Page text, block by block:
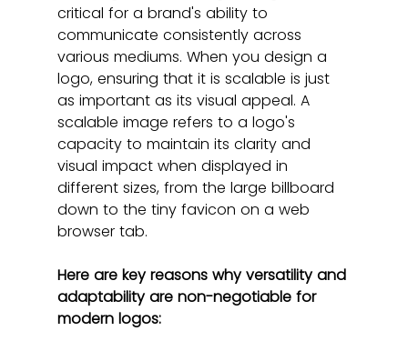
critical for a brand's ability to
communicate consistently across
various mediums. When you design a
logo, ensuring that it is scalable is just
as important as its visual appeal. A
scalable image refers to a logo's
capacity to maintain its clarity and
visual impact when displayed in
different sizes, from the large billboard
down to the tiny favicon on a web
browser tab.
Here are key reasons why versatility and
adaptability are non-negotiable for
modern logos: